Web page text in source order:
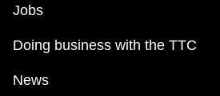
Jobs
Doing business with the TTC
News